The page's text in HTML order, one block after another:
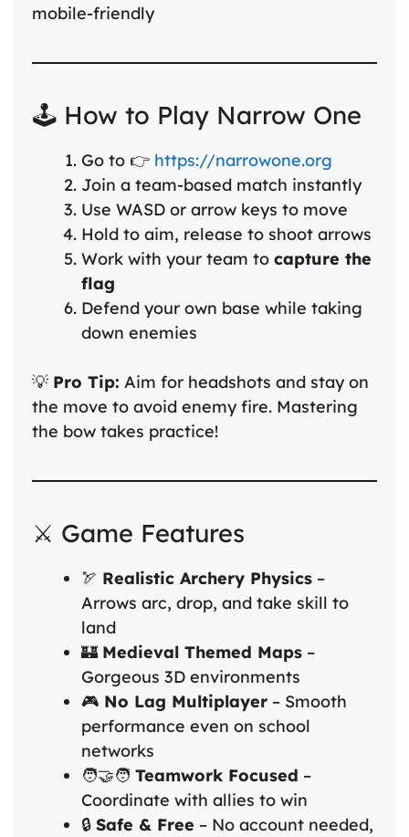
mobile-friendly
🕹️ How to Play Narrow One
Go to 👉 https://narrowone.org
Join a team-based match instantly
Use WASD or arrow keys to move
Hold to aim, release to shoot arrows
Work with your team to capture the
flag
Defend your own base while taking
down enemies
💡 Pro Tip: Aim for headshots and stay on
the move to avoid enemy fire. Mastering
the bow takes practice!
⚔️ Game Features
🏹 Realistic Archery Physics –
Arrows arc, drop, and take skill to
land
🏰 Medieval Themed Maps –
Gorgeous 3D environments
🎮 No Lag Multiplayer – Smooth
performance even on school
networks
🧑‍🤝‍🧑 Teamwork Focused –
Coordinate with allies to win
🔒 Safe & Free – No account needed,